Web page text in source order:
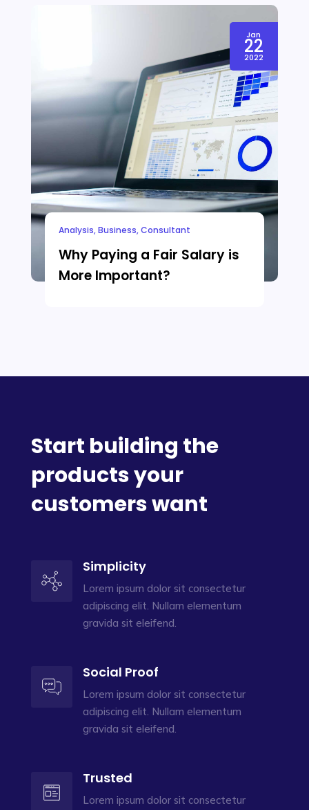
Jan
22
2022
Analysis,Business,Consultant
Why Paying a Fair Salary is
More Important?
Start building the
products your
customers want
Simplicity
Lorem ipsum dolor sit consectetur
adipiscing elit. Nullam elementum
gravida sit eleifend.
Social Proof
Lorem ipsum dolor sit consectetur
adipiscing elit. Nullam elementum
gravida sit eleifend.
Trusted
Lorem ipsum dolor sit consectetur